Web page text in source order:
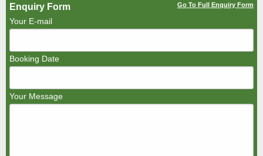
Enquiry Form Go To Full Enquiry Form
Your E-mail
Booking Date
Your Message